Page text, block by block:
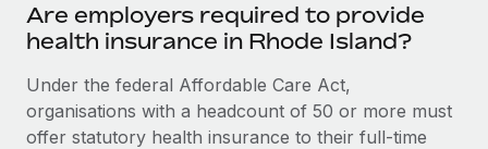
Are employers required to provide
health insurance in Rhode Island?
Under the federal Affordable Care Act,
organisations with a headcount of 50 or more must
offer statutory health insurance to their full-time